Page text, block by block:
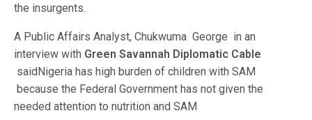
the insurgents.
A Public Affairs Analyst, Chukwuma George in an
interview with Green Savannah Diplomatic Cable
saidNigeria has high burden of children with SAM
because the Federal Government has not given the
needed attention to nutrition and SAM